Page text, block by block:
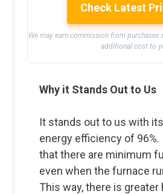
Check Latest
We may earn commission from purchases
additional cost to
Why it Stands Out to Us
It stands out to us with
energy efficiency of
that there are minimum
even when the furnace
This way, there is greater